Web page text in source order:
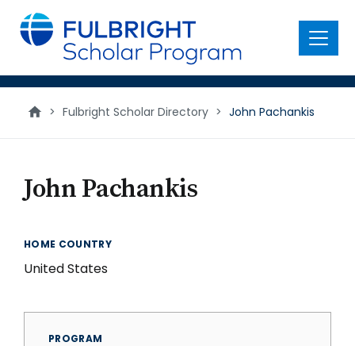
main
content
Menu
> Fulbright Scholar Directory > John Pachankis
John Pachankis
HOME COUNTRY
United States
PROGRAM